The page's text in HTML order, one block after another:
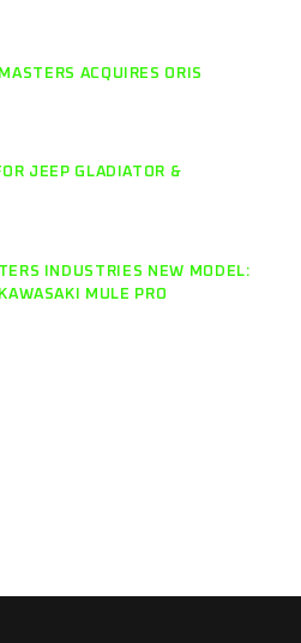
ACQUIRES ORIS
JEEP GLADIATOR &
INDUSTRIES NEW MODEL:
MULE PRO